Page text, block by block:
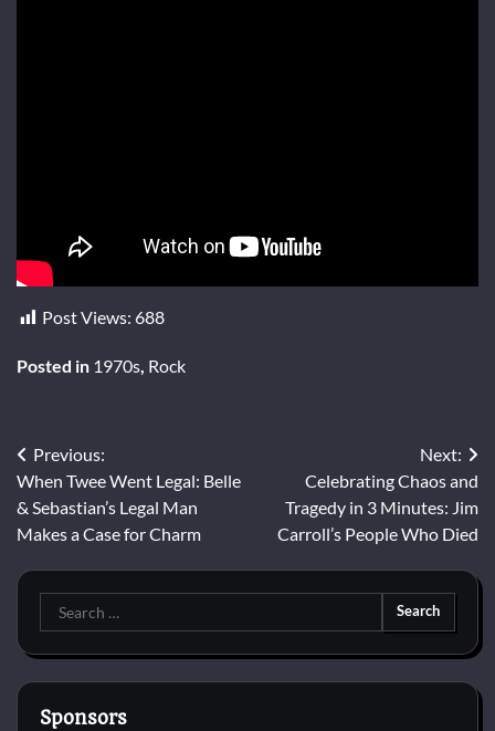
Post Views: 688
Posted in 1970s Rock
Post
navigation
Previous:
When Twee Went Legal: Belle
& Sebastian’s Legal Man
Makes a Case for Charm
Next:
Celebrating Chaos and
Tragedy in 3 Minutes: Jim
Carroll’s People Who Died
Search
for:
Sponsors